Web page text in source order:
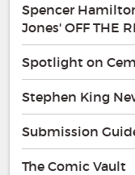
Spencer
Jones' OFF THE
Spotlight on
Stephen King
Submission
The Comic Vault